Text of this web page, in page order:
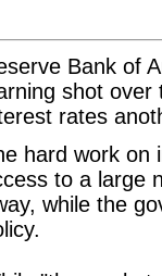
Bank of
shot over
rates
hard work on
to a large
while the